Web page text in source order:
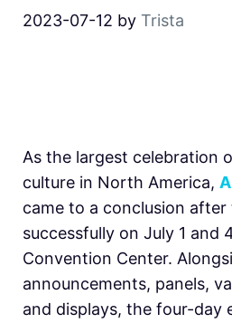
2023-07-12 by Trista
As the largest celebration
culture in North America,
came to a conclusion after
successfully on July 1 and
Convention Center.
announcements, panels,
and displays, the four-day